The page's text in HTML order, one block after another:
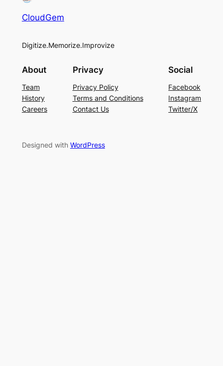
CloudGem
Digitize.Memorize.Improvize
About
Team
History
Careers
Privacy
Privacy Policy
Terms and Conditions
Contact Us
Social
Facebook
Instagram
Twitter/X
Designed with WordPress